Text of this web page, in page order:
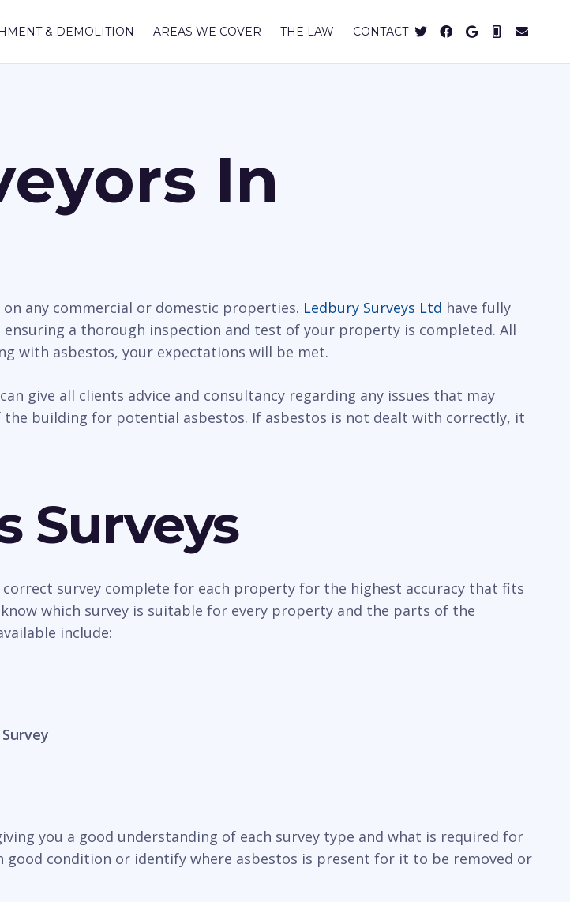
& DEMOLITION AREAS WE COVER THE LAW CONTACT
In
any commercial or domestic properties. Ledbury Surveys Ltd have fully
a thorough inspection and test of your property is completed. All
with asbestos, your expectations will be met.
give all clients advice and consultancy regarding any issues that may
building for potential asbestos. If asbestos is not dealt with correctly, it
Surveys
survey complete for each property for the highest accuracy that fits
which survey is suitable for every property and the parts of the
include:
you a good understanding of each survey type and what is required for
condition or identify where asbestos is present for it to be removed or